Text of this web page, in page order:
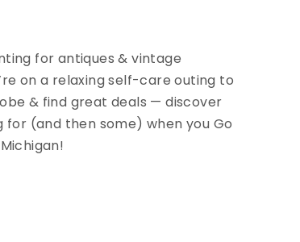
for antiques & vintage
on a relaxing self-care outing to
& find great deals — discover
for (and then some) when you Go